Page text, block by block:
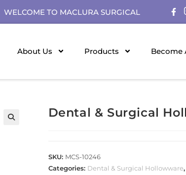
WELCOME TO MACLURA SURGICAL
About Us Products Become
Dental & Surgical
SKU: MCS-10246
Categories: Dental & Surgical Hollowware,